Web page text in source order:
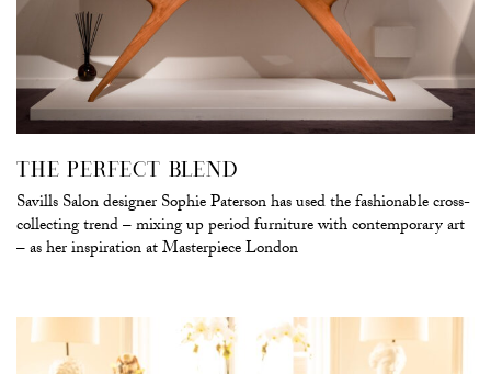
THE PERFECT BLEND
Savills Salon designer Sophie Paterson has used the fashionable cross-
collecting trend – mixing up period furniture with contemporary art
– as her inspiration at Masterpiece London